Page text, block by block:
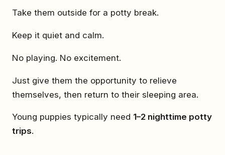
Take them outside for a potty break.
Keep it quiet and calm.
No playing. No excitement.
Just give them the opportunity to relieve
themselves, then return to their sleeping area.
Young puppies typically need 1–2 nighttime potty
trips.